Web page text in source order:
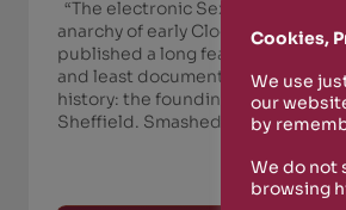
“The electronic Sex Pistols”: The
anarchy of early Clock DVA The
published a long feature
and least documented phase of
history: the founding years, in
Sheffield. Smashed Glass, Smack
Cookies,
We use
our
by
We do not
browsing